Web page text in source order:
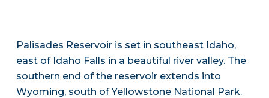
Palisades Reservoir is set in southeast Idaho,
east of Idaho Falls in a beautiful river valley. The
southern end of the reservoir extends into
Wyoming, south of Yellowstone National Park.